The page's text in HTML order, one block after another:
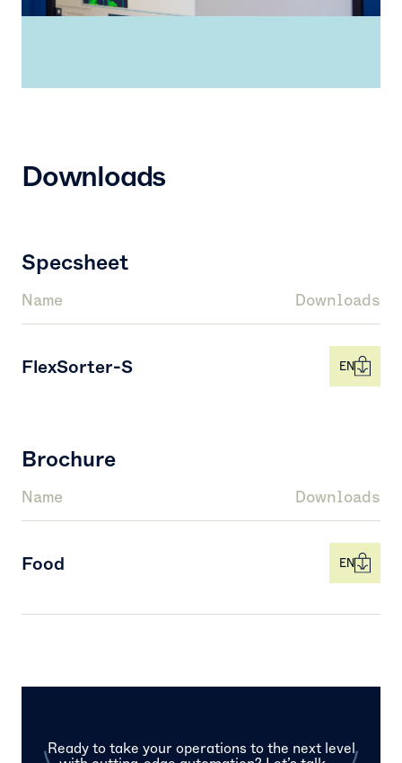
Downloads
Specsheet
Name Downloads
FlexSorter-S EN
Brochure
Name Downloads
Food EN
Ready to take your operations to the next level